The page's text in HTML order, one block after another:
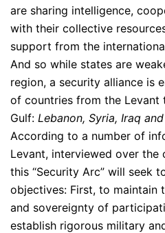
are sharing intelligence,
with their collective
support from the
And so while states are
region, a security alliance is
of countries from the Levant
Gulf: Lebanon, Syria, Iraq
According to a number of
Levant, interviewed over the
this “Security Arc” will seek
objectives: First, to maintain
and sovereignty of
establish rigorous military